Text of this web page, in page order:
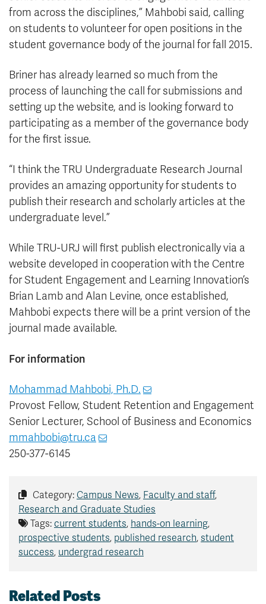
from across the disciplines,” Mahbobi said, calling
on students to volunteer for open positions in the
student governance body of the journal for fall 2015.
Briner has already learned so much from the
process of launching the call for submissions and
setting up the website, and is looking forward to
participating as a member of the governance body
for the first issue.
“I think the TRU Undergraduate Research Journal
provides an amazing opportunity for students to
publish their research and scholarly articles at the
undergraduate level.”
While TRU-URJ will first publish electronically via a
website developed in cooperation with the Centre
for Student Engagement and Learning Innovation’s
Brian Lamb and Alan Levine, once established,
Mahbobi expects there will be a print version of the
journal made available.
For information
Mohammad Mahbobi, Ph.D.
Provost Fellow, Student Retention and Engagement
Senior Lecturer, School of Business and Economics
mmahbobi@tru.ca
250-377-6145
Category: Campus News, Faculty and staff,
Research and Graduate Studies
Tags: current students, hands-on learning,
prospective students, published research, student
success, undergrad research
Related Posts